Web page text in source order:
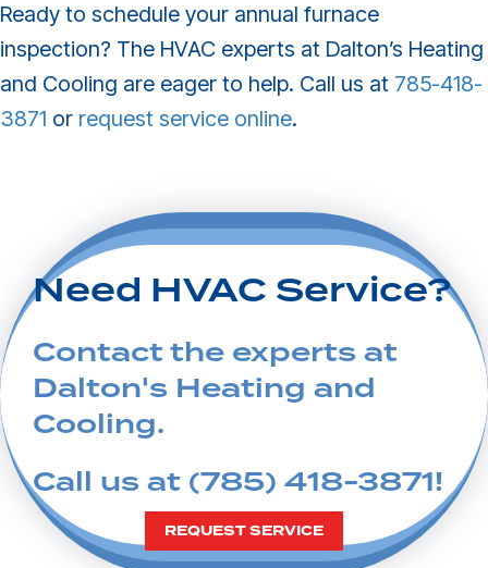
Ready to schedule your annual furnace
inspection? The HVAC experts at Dalton’s Heating
and Cooling are eager to help. Call us at 785-418-
3871 or request service online.
Need HVAC Service?
Contact the experts at
Dalton's Heating and
Cooling.
Call us at (785) 418-3871!
REQUEST SERVICE